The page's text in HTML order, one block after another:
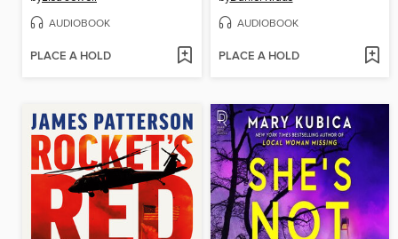
AUDIOBOOK
PLACE A HOLD
AUDIOBOOK
PLACE A HOLD